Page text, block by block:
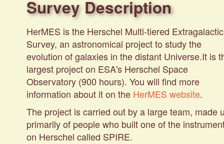
Acknowledgements
Contacts
Survey Description
HerMES is the Herschel Multi-tiered Extragalactic
Survey, an astronomical project to study the
evolution of galaxies in the distant Universe.It is
largest project on ESA's Herschel Space
Observatory (900 hours). You will find more
information about it on the HerMES website.
The project is carried out by a large team, made
primarily of people who built one of the
on Herschel called SPIRE.